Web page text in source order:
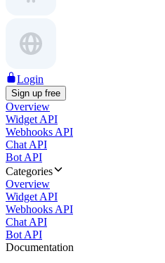
Login
Sign up free
Overview
Widget API
Webhooks API
Chat API
Bot API
Categories
Overview
Widget API
Webhooks API
Chat API
Bot API
Documentation